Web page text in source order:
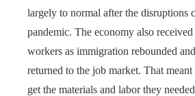
largely to normal after the disruptions
pandemic. The economy also
workers as immigration rebounded
returned to the job market. That
get the materials and labor they